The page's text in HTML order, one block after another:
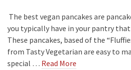
The best vegan pancakes are
you typically have in your pantry
These pancakes, based of the
from Tasty Vegetarian are easy to
special … Read More